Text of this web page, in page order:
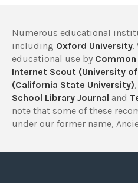
Numerous educational
including Oxford University.
educational use by
Internet Scout (University
(California State University),
School Library Journal and
note that some of these
under our former name,